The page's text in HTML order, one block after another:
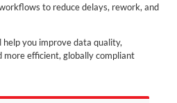
to reduce delays, rework, and
you improve data quality,
more efficient, globally compliant